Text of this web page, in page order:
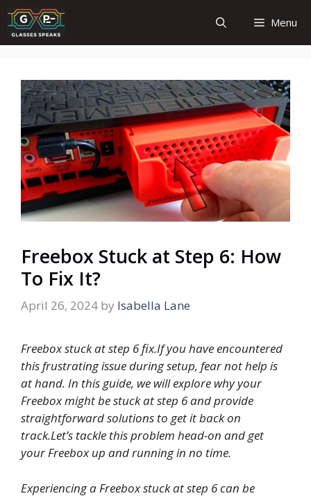
Skip
to
content
Menu
Freebox Stuck at Step 6: How
To Fix It?
April 26, 2024 by Isabella Lane
Freebox stuckat step 6 fix.If you have encountered
this frustrating issue during setup, fear not help is
at hand. In this guide, we will explore why your
Freebox might be stuck at step 6 and provide
straightforward solutions to get it back on
track.Let’s tackle this problem head-on and get
your Freebox up and running in no time.
Experiencing a Freebox stuck at step 6 can be